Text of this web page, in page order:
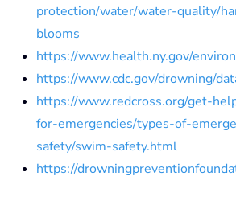
protection/water/water-quality/
blooms
https://www.health.ny.gov/
https://www.cdc.gov/drowning/
https://www.redcross.org/get-
for-emergencies/types-of-
safety/swim-safety.html
https://